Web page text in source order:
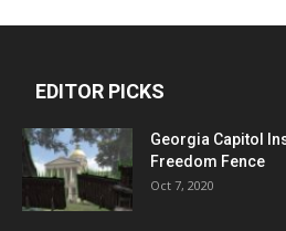
EDITOR PICKS
Georgia Capitol
Freedom Fence
Oct 7, 2020